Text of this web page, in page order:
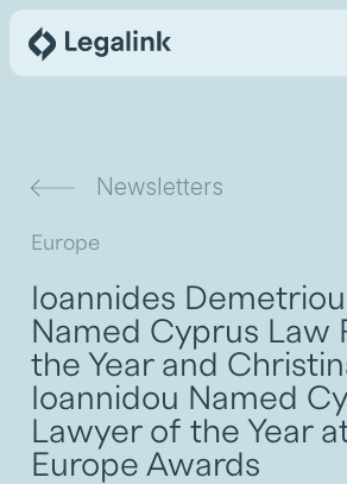
Newsletters
Europe
Ioannides
Named Cyprus Law
the Year and
Ioannidou Named
Lawyer of the Year
Europe Awards